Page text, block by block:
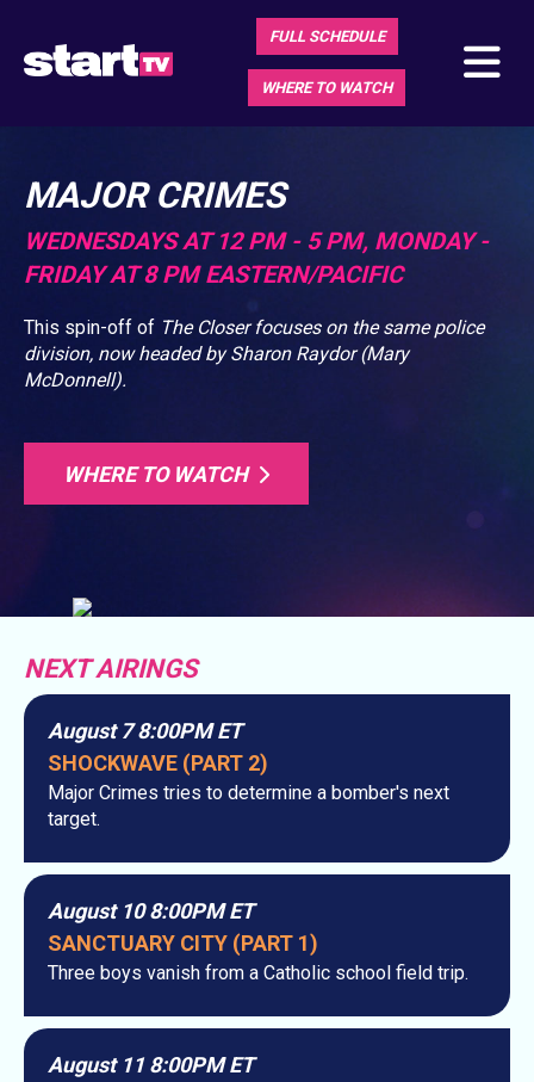
FULL SCHEDULE
WHERE TO WATCH
MAJOR CRIMES
WEDNESDAYS AT 12 PM - 5 PM, MONDAY -
FRIDAY AT 8 PM EASTERN/PACIFIC
This spin-off of The Closerfocuses on the same police
division, now headed by Sharon Raydor (Mary
McDonnell).
WHERE TO WATCH
NEXT AIRINGS
August 7 8:00PM ET
SHOCKWAVE (PART 2)
Major Crimes tries to determine a bomber's next
target.
August 10 8:00PM ET
SANCTUARY CITY (PART 1)
Three boys vanish from a Catholic school field trip.
August 11 8:00PM ET